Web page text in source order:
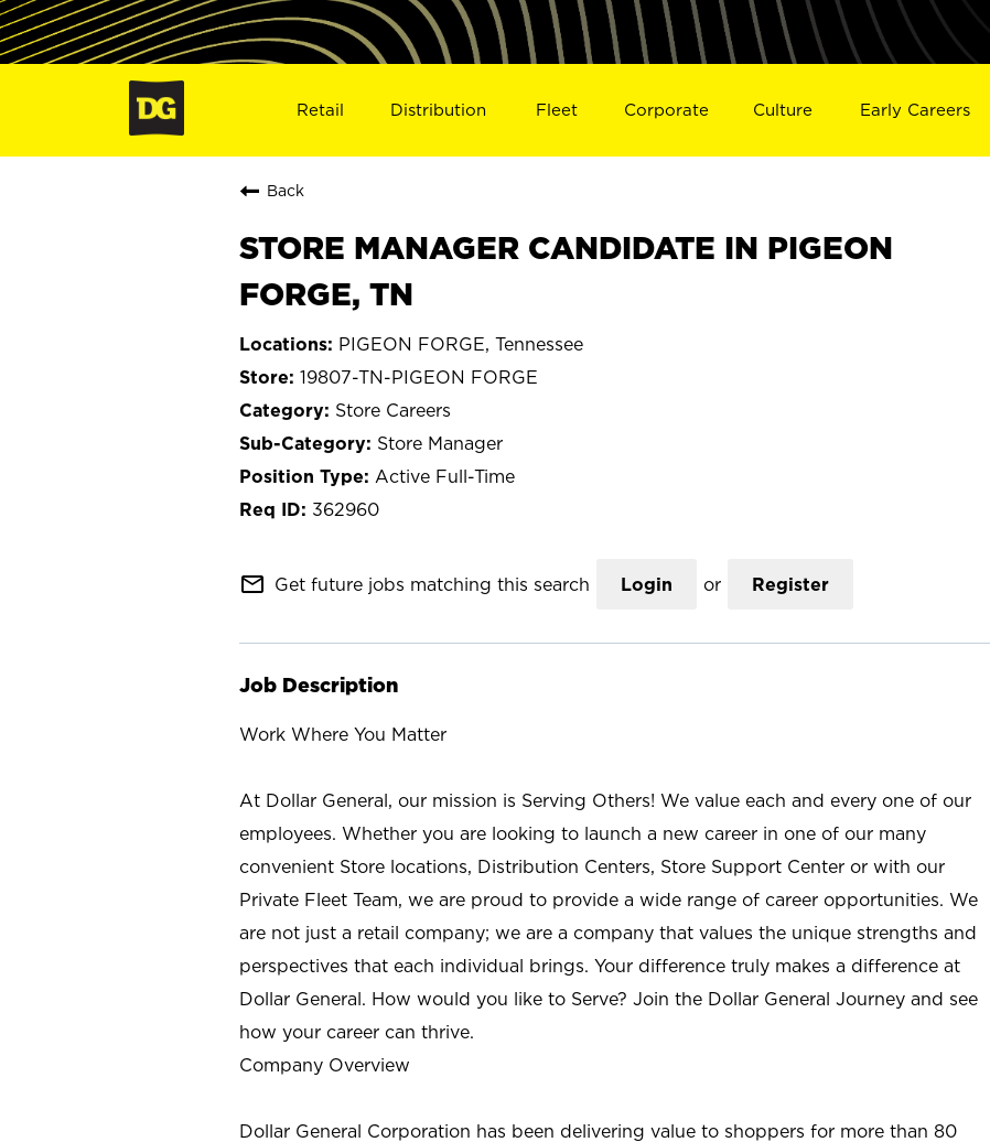
Retail Distribution Fleet Corporate Culture Early Careers
Back
STORE MANAGER CANDIDATE IN PIGEON
FORGE, TN
PIGEON FORGE, Tennessee
19807-TN-PIGEON FORGE
Store Careers
Store Manager
Active Full-Time
362960
mail_outline Get future jobs matching this search Login or Register
Job Description
Work Where You Matter
At Dollar General, our mission is Serving Others! We value each and every one of our
employees. Whether you are looking to launch a new career in one of our many
convenient Store locations, Distribution Centers, Store Support Center or with our
Private Fleet Team, we are proud to provide a wide range of career opportunities. We
are not just a retail company; we are a company that values the unique strengths and
perspectives that each individual brings. Your difference truly makes a difference at
Dollar General. How would you like to Serve? Join the Dollar General Journey and see
how your career can thrive.
Company Overview
Dollar General Corporation has been delivering value to shoppers for more than 80